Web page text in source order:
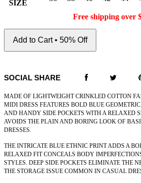
SIZE
Free shipping over
Add to Cart • 50% Off
SOCIAL SHARE
MADE OF LIGHTWEIGHT CRINKLED COTTON
MIDI DRESS FEATURES BOLD BLUE
AND HANDY SIDE POCKETS WITH A RELAXED
AVOIDS THE PLAIN AND BORING LOOK OF
DRESSES.
THE INTRICATE BLUE ETHNIC PRINT ADDS A
RELAXED FIT CONCEALS BODY
STYLES. DEEP SIDE POCKETS ELIMINATE THE
THE STORAGE ISSUE COMMON IN CASUAL